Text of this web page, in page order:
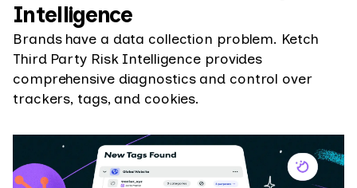
Intelligence
Brands have a data collection problem. Ketch
Third Party Risk Intelligence provides
comprehensive diagnostics and control over
trackers, tags, and cookies.